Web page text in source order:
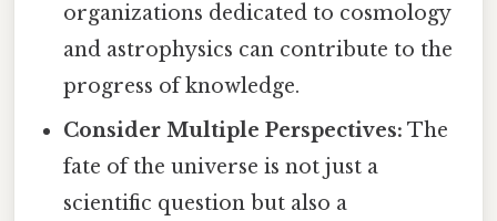
organizations dedicated to cosmology
and astrophysics can contribute to the
progress of knowledge.
Consider Multiple Perspectives: The
fate of the universe is not just a
scientific question but also a